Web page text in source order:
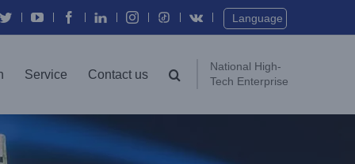
Language
Service Contact us
National High-
Tech Enterprise